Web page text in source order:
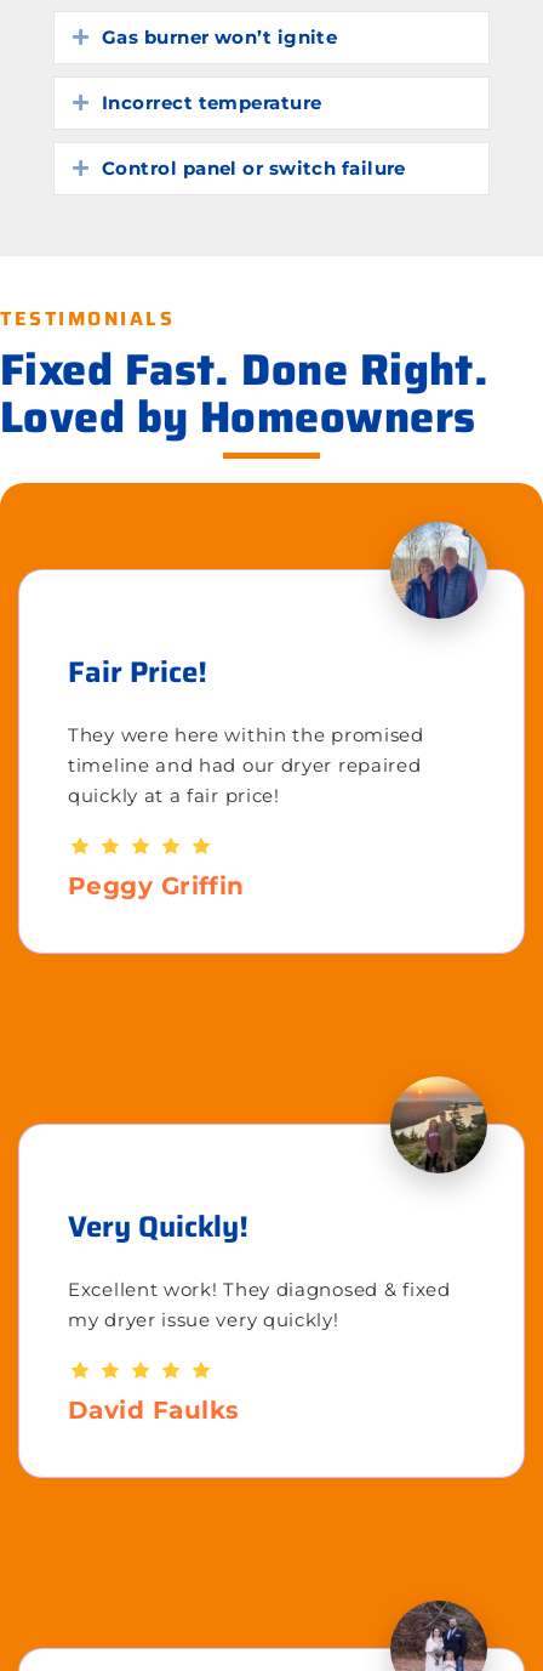
Expand
Gas burner won’t ignite
Expand
Incorrect temperature
Expand
Control panel or switch failure
TESTIMONIALS
Fixed Fast. Done Right.
Loved by Homeowners
Fair Price!
They were here within the promised
timeline and had our dryer repaired
quickly at a fair price!
Peggy Griffin
Very Quickly!
Excellent work! They diagnosed & fixed
my dryer issue very quickly!
David Faulks